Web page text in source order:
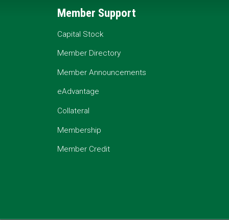
Member Support
Capital Stock
Member Directory
Member Announcements
eAdvantage
Collateral
Membership
Member Credit